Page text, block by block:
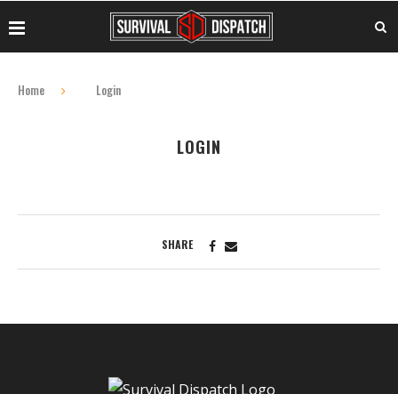
Home Login
LOGIN
SHARE